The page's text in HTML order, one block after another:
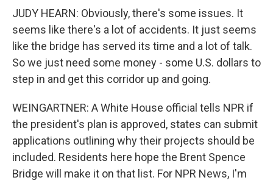
JUDY HEARN: Obviously, there's some issues. It
seems like there's a lot of accidents. It just seems
like the bridge has served its time and a lot of talk.
So we just need some money - some U.S. dollars to
step in and get this corridor up and going.
WEINGARTNER: A White House official tells NPR if
the president's plan is approved, states can submit
applications outlining why their projects should be
included. Residents here hope the Brent Spence
Bridge will make it on that list. For NPR News, I'm